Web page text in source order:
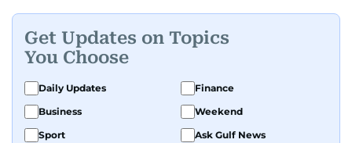
Get Updates on Topics
You Choose
Daily Updates
Finance
Business
Weekend
Sport
Ask Gulf News